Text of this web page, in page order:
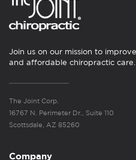
Join us on our mission to
and affordable chiropractic care.
The Joint Corp.
16767 N. Perimeter Dr., Suite 110
Scottsdale, AZ 85260
Company